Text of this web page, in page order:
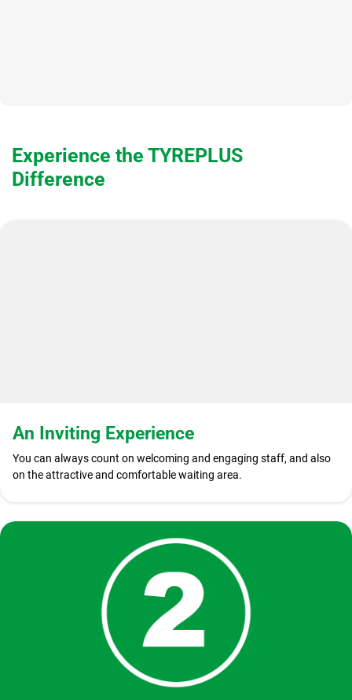
Experience the TYREPLUS
Difference
An Inviting Experience
You can always count on welcoming and engaging staff, and also
on the attractive and comfortable waiting area.